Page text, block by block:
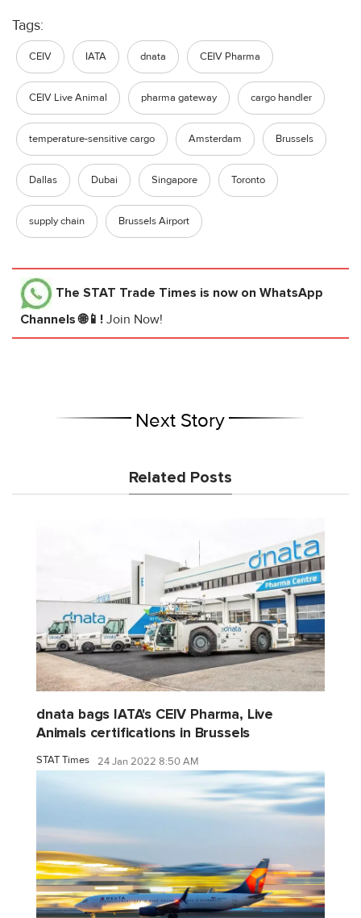
Tags:
CEIV IATA dnata CEIV Pharma
CEIV Live Animal pharma gateway cargo handler
temperature-sensitive cargo Amsterdam Brussels
Dallas Dubai Singapore Toronto
supply chain Brussels Airport
The STAT Trade Times is now on WhatsApp
Channels 🌐📱! Join Now!
Next Story
Related Posts
dnata bags IATA's CEIV Pharma, Live
Animals certifications in Brussels
STAT Times 24 Jan 2022 8:50 AM